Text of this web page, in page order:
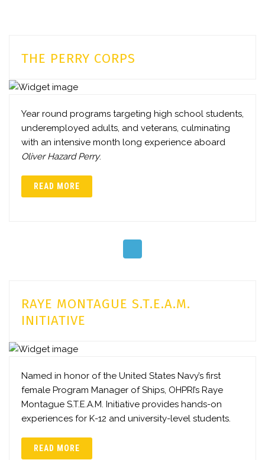
THE PERRY CORPS
Year round programs targeting high school students,
underemployed adults, and veterans, culminating
with an intensive month long experience aboard
Oliver Hazard Perry.
READ MORE
RAYE MONTAGUE S.T.E.A.M.
INITIATIVE
Named in honor of the United States Navy’s first
female Program Manager of Ships, OHPRI’s Raye
Montague S.T.E.A.M. Initiative provides hands-on
experiences for K-12 and university-level students.
READ MORE